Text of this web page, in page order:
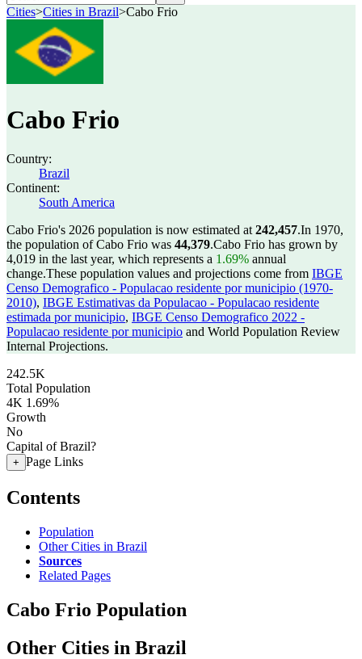
Cities>Cities in Brazil>Cabo Frio
Cabo Frio
Country:
Brazil
Continent:
South America
Cabo Frio's 2026 population is now estimated at 242,457.In 1970,
the population of Cabo Frio was 44,379.Cabo Frio has grown by
4,019 in the last year, which represents a 1.69% annual
change.These population values and projections come from IBGE
Censo Demografico - Populacao residente por municipio (1970-
2010), IBGE Estimativas da Populacao - Populacao residente
estimada por municipio, IBGE Censo Demografico 2022 -
Populacao residente por municipio and World Population Review
Internal Projections.
242.5K
Total Population
4K 1.69%
Growth
No
Capital of Brazil?
+ Page Links
Contents
Population
Other Cities in Brazil
Sources
Related Pages
Cabo Frio Population
Other Cities in Brazil